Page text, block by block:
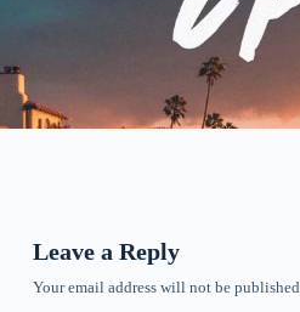
Leave a Reply
Your email address will not be published.